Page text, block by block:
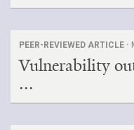
PEER-REVIEWED ARTICLE ·
Vulnerability
...